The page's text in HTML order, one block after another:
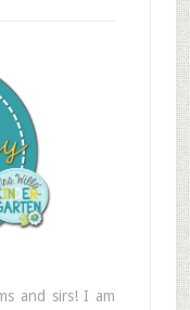
and sirs! I am